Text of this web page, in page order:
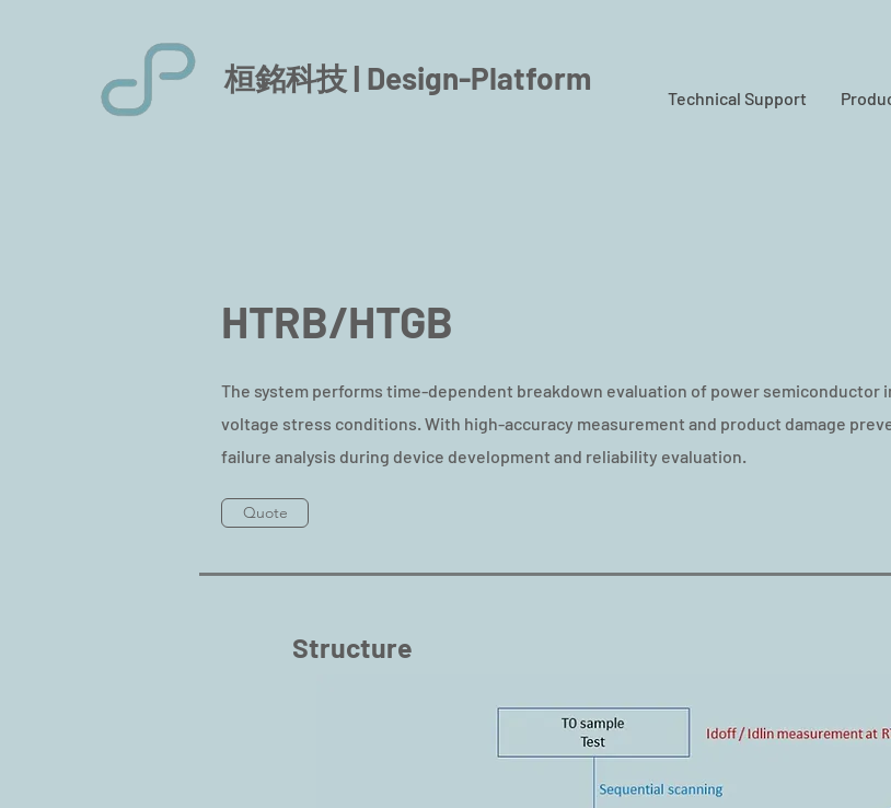
桓銘科技 | Design-Platform
Technical Support
HTRB/HTGB
The system performs time-dependent breakdown evaluation of power
voltage stress conditions. With high-accuracy measurement and product damage
failure analysis during device development and reliability evaluation.
Quote
Structure